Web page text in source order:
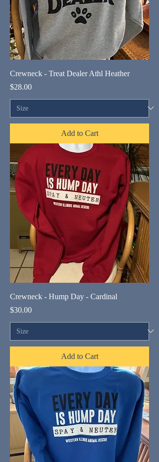
Crewneck - Treat Dealer Athl Heather
Price
$28.00
Add to Cart
Crewneck - Hump Day - Cardinal
Price
$30.00
Add to Cart